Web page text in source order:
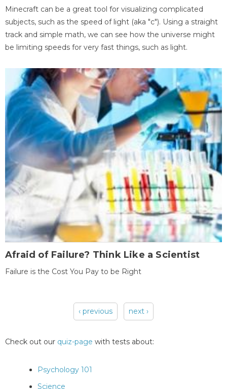
Minecraft can be a great tool for visualizing complicated
subjects, such as the speed of light (aka "c"). Using a straight
track and simple math, we can see how the universe might
be limiting speeds for very fast things, such as light.
Afraid of Failure? Think Like a Scientist
Failure is the Cost You Pay to be Right
‹ previous next ›
Check out our quiz-page with tests about:
Psychology 101
Science